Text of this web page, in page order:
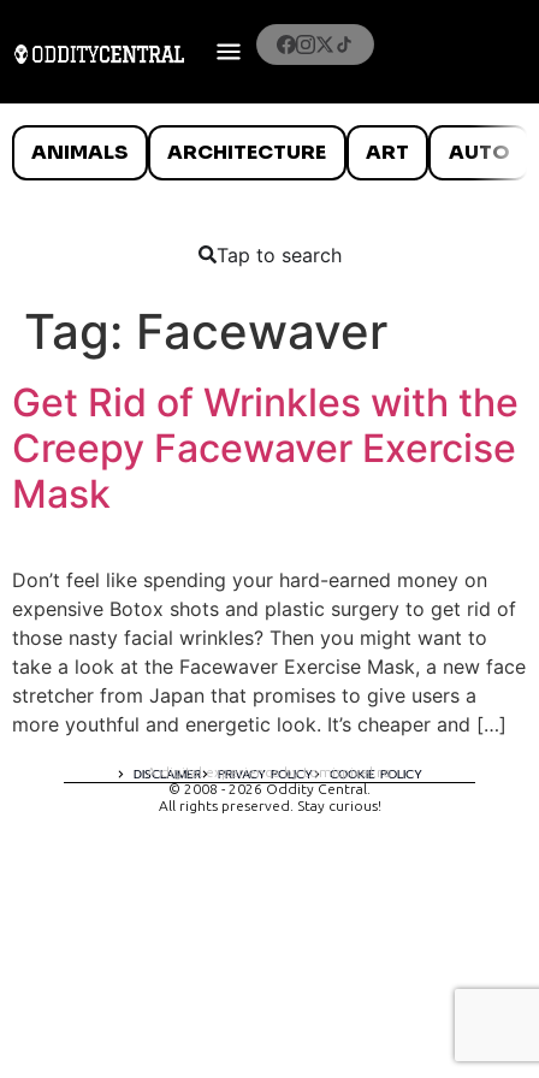
ANIMALS ARCHITECTURE ART AUTO
Tap to search
Tag: Facewaver
Get Rid of Wrinkles with the
Creepy Facewaver Exercise
Mask
Don’t feel like spending your hard-earned money on
expensive Botox shots and plastic surgery to get rid of
those nasty facial wrinkles? Then you might want to
take a look at the Facewaver Exercise Mask, a new face
stretcher from Japan that promises to give users a
more youthful and energetic look. It’s cheaper and […]
DISCLAIMER PRIVACY POLICY COOKIE POLICY
A digital experience by tomispixel.ro
© 2008 - 2026 Oddity Central.
All rights preserved. Stay curious!